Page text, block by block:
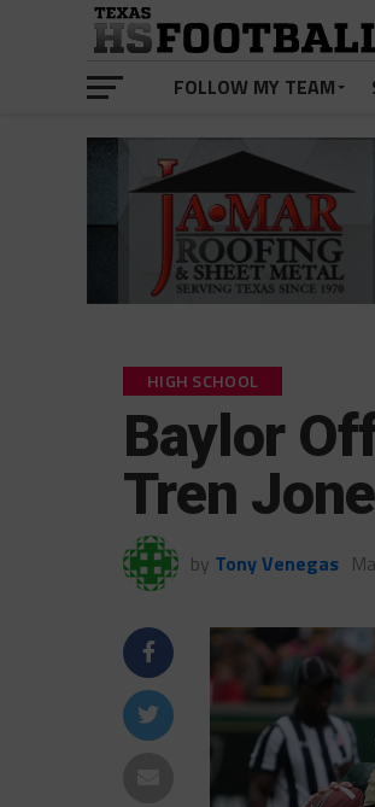
FOLLOW MY TEAM
HIGH SCHOOL
Baylor
Tren
by Tony Venegas